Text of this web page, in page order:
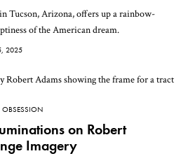
Tucson, Arizona, offers up a rainbow-
of the American dream.
2025
OBSESSION
on Robert
Imagery